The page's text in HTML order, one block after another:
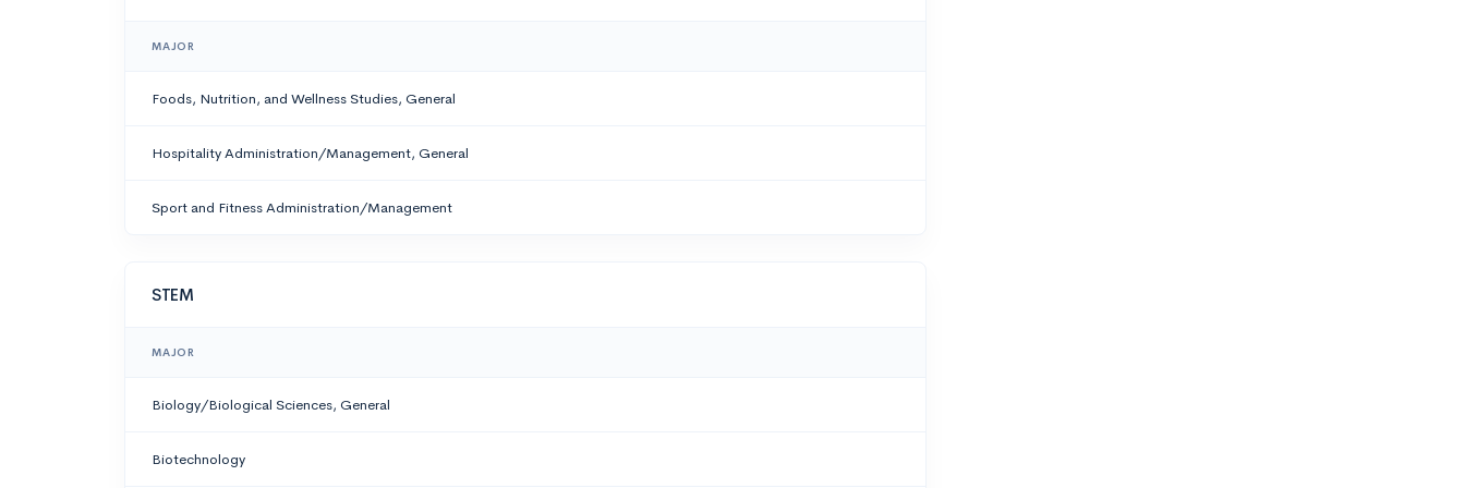
MAJOR
Foods, Nutrition, and Wellness Studies, General
Hospitality Administration/Management, General
Sport and Fitness Administration/Management
STEM
MAJOR
Biology/Biological Sciences, General
Biotechnology